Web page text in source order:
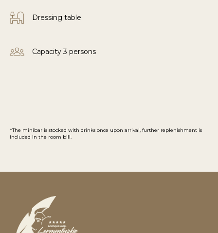
Dressing table
Capacity 3 persons
*The minibar is stocked with drinks once upon arrival, further replenishment is
included in the room bill.